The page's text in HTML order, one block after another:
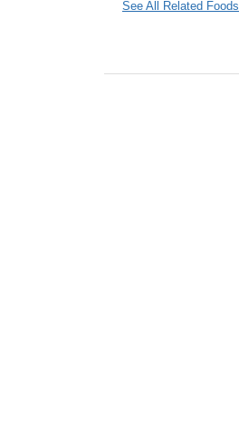
See All Related Foods